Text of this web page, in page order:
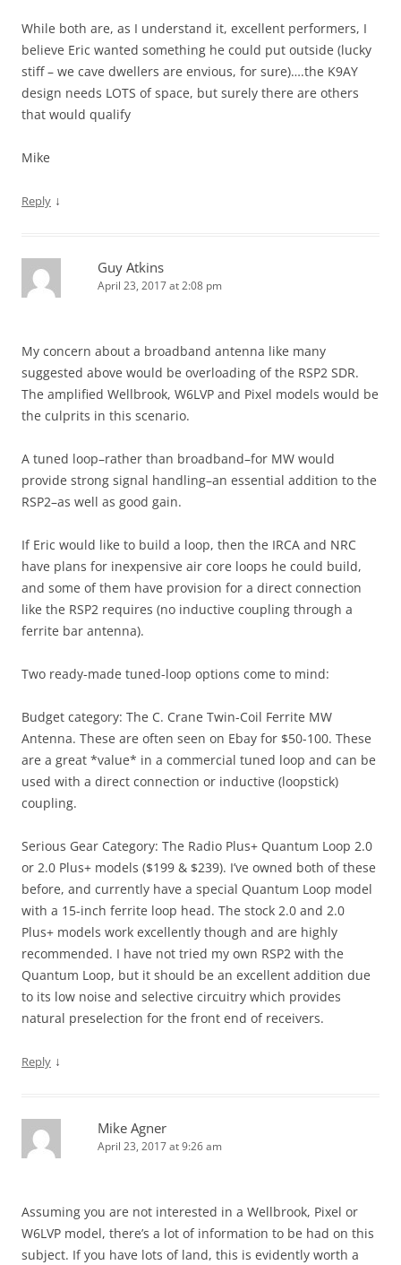
While both are, as I understand it, excellent performers, I
believe Eric wanted something he could put outside (lucky
stiff – we cave dwellers are envious, for sure)….the K9AY
design needs LOTS of space, but surely there are others
that would qualify
Mike
Reply ↓
Guy Atkins
April 23, 2017 at 2:08 pm
My concern about a broadband antenna like many
suggested above would be overloading of the RSP2 SDR.
The amplified Wellbrook, W6LVP and Pixel models would be
the culprits in this scenario.
A tuned loop–rather than broadband–for MW would
provide strong signal handling–an essential addition to the
RSP2–as well as good gain.
If Eric would like to build a loop, then the IRCA and NRC
have plans for inexpensive air core loops he could build,
and some of them have provision for a direct connection
like the RSP2 requires (no inductive coupling through a
ferrite bar antenna).
Two ready-made tuned-loop options come to mind:
Budget category: The C. Crane Twin-Coil Ferrite MW
Antenna. These are often seen on Ebay for $50-100. These
are a great *value* in a commercial tuned loop and can be
used with a direct connection or inductive (loopstick)
coupling.
Serious Gear Category: The Radio Plus+ Quantum Loop 2.0
or 2.0 Plus+ models ($199 & $239). I’ve owned both of these
before, and currently have a special Quantum Loop model
with a 15-inch ferrite loop head. The stock 2.0 and 2.0
Plus+ models work excellently though and are highly
recommended. I have not tried my own RSP2 with the
Quantum Loop, but it should be an excellent addition due
to its low noise and selective circuitry which provides
natural preselection for the front end of receivers.
Reply ↓
Mike Agner
April 23, 2017 at 9:26 am
Assuming you are not interested in a Wellbrook, Pixel or
W6LVP model, there’s a lot of information to be had on this
subject. If you have lots of land, this is evidently worth a